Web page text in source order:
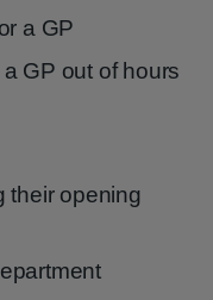
a GP
GP out of hours
their opening